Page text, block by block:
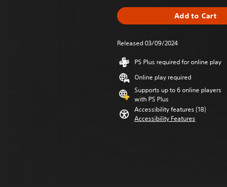
Add to Cart
Released 03/09/2024
PS Plus required for online play
Online play required
Supports up to 6 online players
with PS Plus
Accessibility features (18)
Accessibility Features